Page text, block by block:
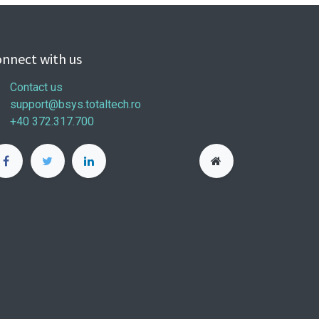
with us
Contact us
support@bsys.totaltech.ro
+40 372.317.700